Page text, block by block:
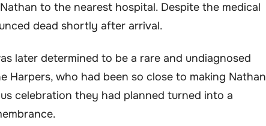
to the nearest hospital. Despite the medical
dead shortly after arrival.
later determined to be a rare and undiagnosed
Harpers, who had been so close to making Nathan
celebration they had planned turned into a